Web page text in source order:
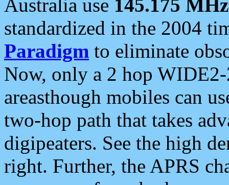
Australia use 145.175 MHz
standardized in the 2004
Paradigm to eliminate
Now, only a 2 hop
areasthough mobiles can
two-hop path that takes
digipeaters. See the high
right. Further, the APRS